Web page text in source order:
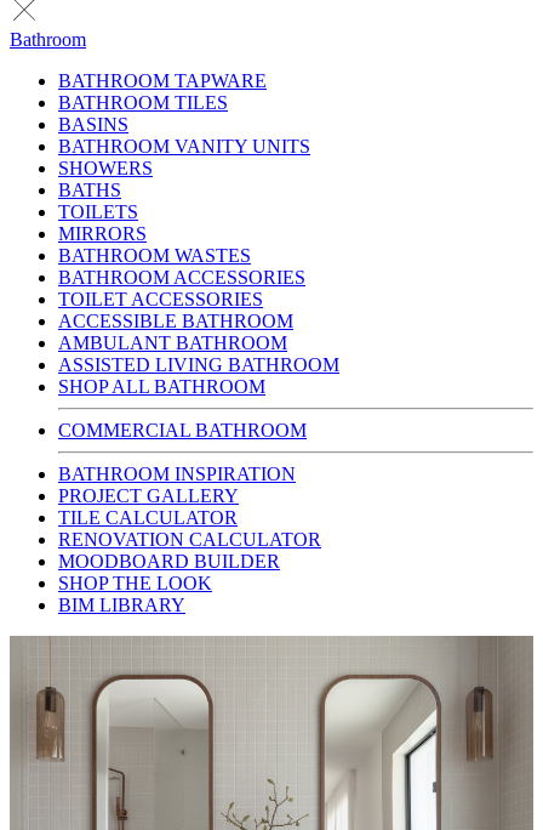
Bathroom
BATHROOM TAPWARE
BATHROOM TILES
BASINS
BATHROOM VANITY UNITS
SHOWERS
BATHS
TOILETS
MIRRORS
BATHROOM WASTES
BATHROOM ACCESSORIES
TOILET ACCESSORIES
ACCESSIBLE BATHROOM
AMBULANT BATHROOM
ASSISTED LIVING BATHROOM
SHOP ALL BATHROOM
COMMERCIAL BATHROOM
BATHROOM INSPIRATION
PROJECT GALLERY
TILE CALCULATOR
RENOVATION CALCULATOR
MOODBOARD BUILDER
SHOP THE LOOK
BIM LIBRARY